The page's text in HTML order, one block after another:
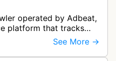
operated by Adbeat,
platform that tracks
campaigns. The
See More →